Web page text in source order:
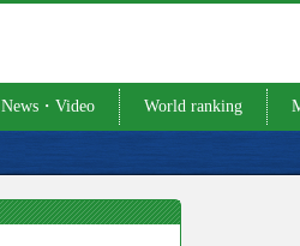
News・Video World ranking